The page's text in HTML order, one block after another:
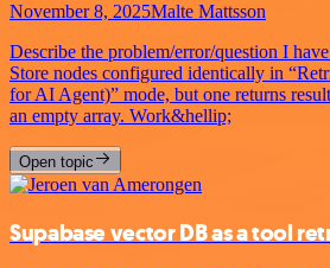
November 8, 2025Malte Mattsson
Describe the problem/error/question I
Store nodes configured identically in
for AI Agent)” mode, but one returns
an empty array. Work&hellip;
Open topic
Supabase vector DB as a tool